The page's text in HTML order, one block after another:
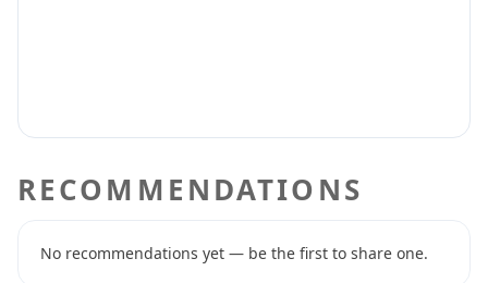
RECOMMENDATIONS
No recommendations yet — be the first to share one.